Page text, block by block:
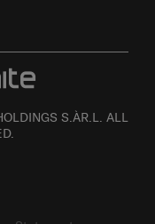
S.ÀR.L. ALL